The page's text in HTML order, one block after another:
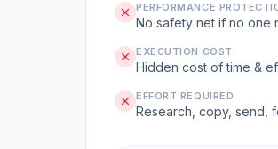
PERFORMANCE
No safety net if no one
EXECUTION COST
Hidden cost of time &
EFFORT REQUIRED
Research, copy, send,